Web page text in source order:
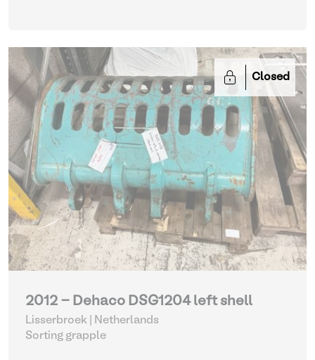
Closed
2012 - Dehaco DSG1204 left shell
Lisserbroek | Netherlands
Sorting grapple